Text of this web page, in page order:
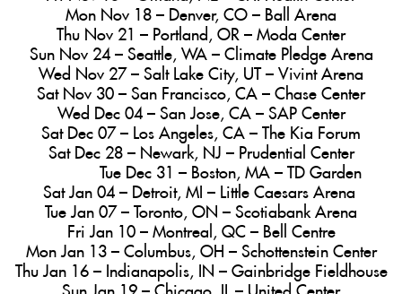
Mon Nov 18 – Denver, CO – Ball Arena
Thu Nov 21 – Portland, OR – Moda Center
Sun Nov 24 – Seattle, WA – Climate Pledge Arena
Wed Nov 27 – Salt Lake City, UT – Vivint Arena
Sat Nov 30 – San Francisco, CA – Chase Center
Wed Dec 04 – San Jose, CA – SAP Center
Sat Dec 07 – Los Angeles, CA – The Kia Forum
Sat Dec 28 – Newark, NJ – Prudential Center
Tue Dec 31 – Boston, MA – TD Garden
Sat Jan 04 – Detroit, MI – Little Caesars Arena
Tue Jan 07 – Toronto, ON – Scotiabank Arena
Fri Jan 10 – Montreal, QC – Bell Centre
Mon Jan 13 – Columbus, OH – Schottenstein Center
Thu Jan 16 – Indianapolis, IN – Gainbridge Fieldhouse
Sun Jan 19 – Chicago, IL – United Center